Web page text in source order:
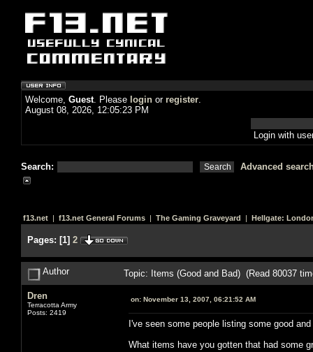
Welcome, Guest. Please login or register.
August 08, 2026, 12:05:23 PM
Login with
Search: Advanced
f13.net | f13.net General Forums | The Gaming Graveyard | Hellgate:
Pages: [1] 2
Author Topic: Items (Good and Bad) (Read 80037
Dren
Terracotta Army
Posts: 2419
on: November 13, 2007, 06:21:52 AM
I've seen some people listing some good
What items have you gotten that had some